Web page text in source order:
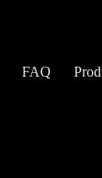
FAQ